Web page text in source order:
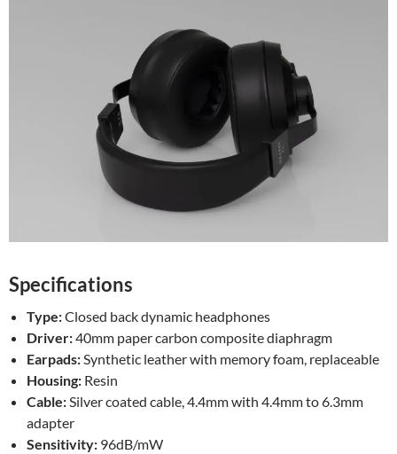
Specifications
Type:Closed back dynamic headphones
Driver:40mm paper carbon composite diaphragm
Earpads:Synthetic leather with memory foam, replaceable
Housing: Resin
Cable:Silver coated cable, 4.4mm with 4.4mm to 6.3mm
adapter
Sensitivity: 96dB/mW